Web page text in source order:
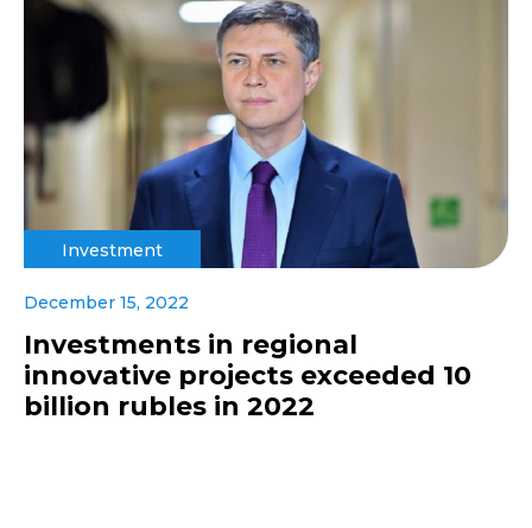
Investment
December 15, 2022
Investments in regional
innovative projects exceeded 10
billion rubles in 2022